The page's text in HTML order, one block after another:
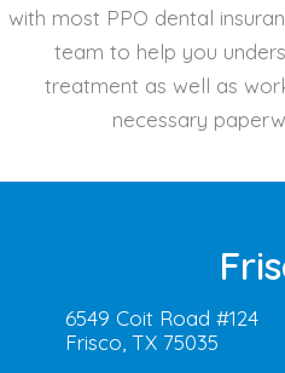
with most PPO dental
team to help you
treatment as well as
necessary
6549 Coit Road #124
Frisco, TX 75035